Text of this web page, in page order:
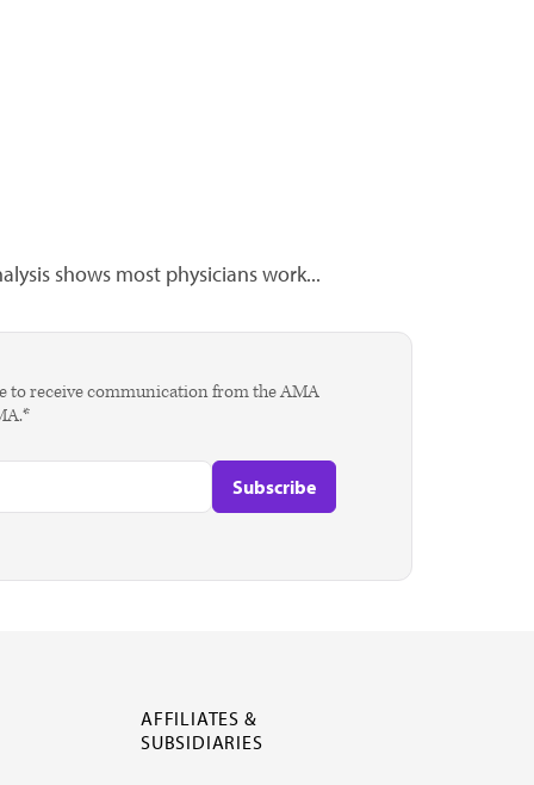
shows most physicians work...
to receive communication from the AMA
AFFILIATES &
SUBSIDIARIES